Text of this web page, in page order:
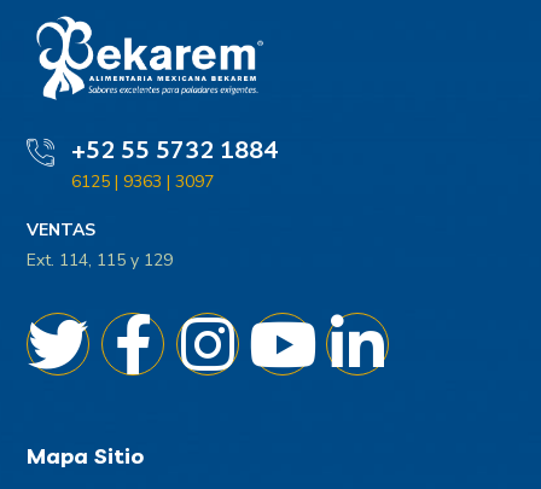
+52 55 5732 1884
6125 | 9363 | 3097
VENTAS
Ext. 114, 115 y 129
Mapa Sitio